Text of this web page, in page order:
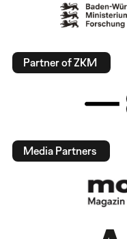
Partner of ZKM
Media Partners